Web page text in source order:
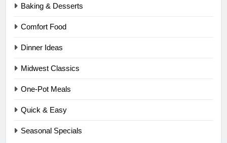
Baking & Desserts
Comfort Food
Dinner Ideas
Midwest Classics
One-Pot Meals
Quick & Easy
Seasonal Specials